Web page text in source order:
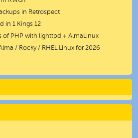
in Retrospect
in 1 Kings 12
of PHP with lighttpd + AlmaLinux
/ Rocky / RHEL Linux for 2026